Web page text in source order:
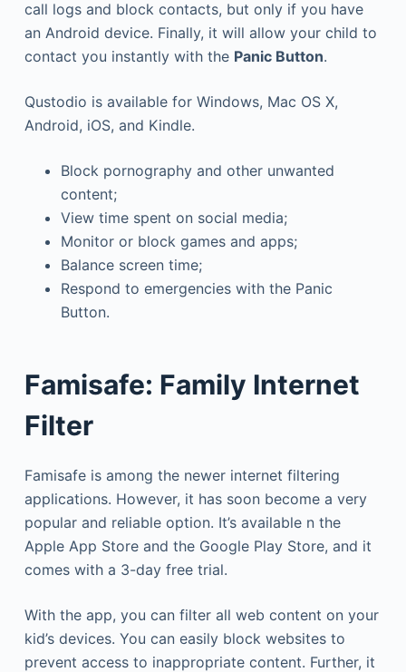
call logs and block contacts, but only if you have
an Android device. Finally, it will allow your child to
contact you instantly with the Panic Button.
Qustodio is available for Windows, Mac OS X,
Android, iOS, and Kindle.
Block pornography and other unwanted
content;
View time spent on social media;
Monitor or block games and apps;
Balance screen time;
Respond to emergencies with the Panic
Button.
Famisafe: Family Internet
Filter
Famisafe is among the newer internet filtering
applications. However, it has soon become a very
popular and reliable option. It’s available n the
Apple App Store and the Google Play Store, and it
comes with a 3-day free trial.
With the app, you can filter all web content on your
kid’s devices. You can easily block websites to
prevent access to inappropriate content. Further, it